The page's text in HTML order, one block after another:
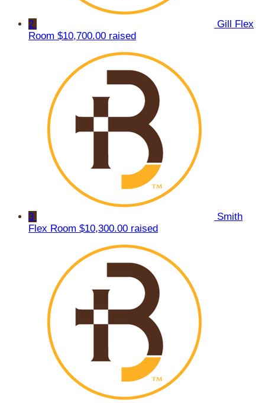
2
Gill Flex
Room $10,700.00 raised
3
Smith
Flex Room $10,300.00 raised